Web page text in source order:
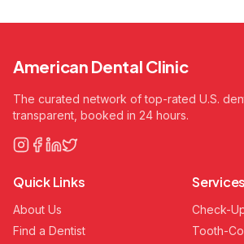
American Dental Clinic
The curated network of top-rated U.S.
transparent, booked in 24 hours.
Quick Links
About Us
Find a Dentist
Services
Check-
Tooth-